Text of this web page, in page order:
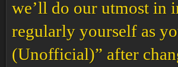
we’ll do our utmost in
regularly yourself as
(Unofficial)” after